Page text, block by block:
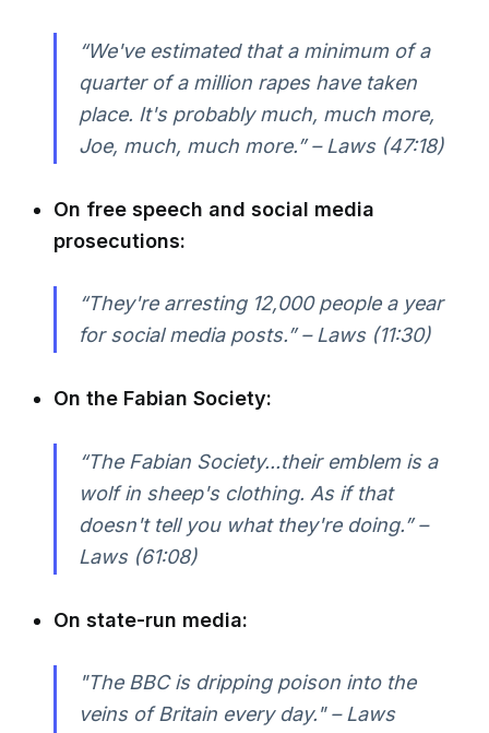
“We've estimated that a minimum of a
quarter of a million rapes have taken
place. It's probably much, much more,
Joe, much, much more.” – Laws (47:18)
On free speech and social media
prosecutions:
“They're arresting 12,000 people a year
for social media posts.” – Laws (11:30)
On the Fabian Society:
“The Fabian Society...their emblem is a
wolf in sheep's clothing. As if that
doesn't tell you what they're doing.” –
Laws (61:08)
On state-run media:
"The BBC is dripping poison into the
veins of Britain every day." – Laws